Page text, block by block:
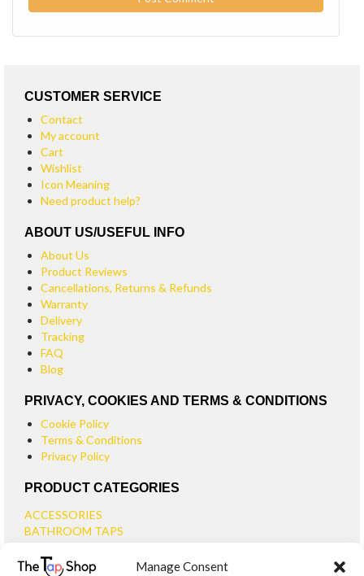
Manage Consent
CUSTOMER SERVICE
Contact
My account
Cart
Wishlist
Icon Meaning
Need product help?
ABOUT US/USEFUL INFO
About Us
Product Reviews
Cancellations, Returns & Refunds
Warranty
Delivery
Tracking
FAQ
Blog
PRIVACY, COOKIES AND TERMS & CONDITIONS
Cookie Policy
Terms & Conditions
Privacy Policy
PRODUCT CATEGORIES
ACCESSORIES
BATHROOM TAPS
SMALL BASIN TAPS